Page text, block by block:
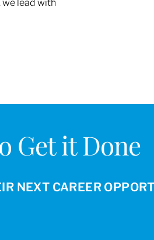
lead with
Get it Done
NEXT CAREER